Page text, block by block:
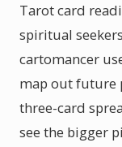
Tarot card
spiritual
cartomancer
map out future
three-card
see the bigger